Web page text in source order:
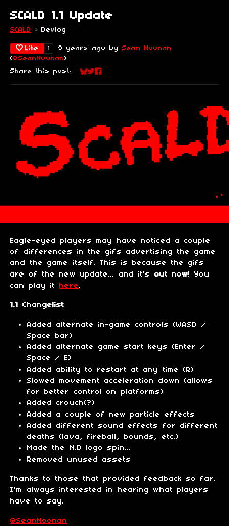
SCALD 1.1 Update
SCALD » Devlog
Like 1 9 years ago by Sean Noonan
(@SeanNoonan)
Share this post:
Share on Bluesky
Share on Twitter
Share on Facebook
Eagle-eyed players may have noticed a couple
of differences in the gifs advertising the game
and the game itself. This is because the gifs
are of the new update... and it's out now! You
can play it
here.
1.1 Changelist
Added alternate in-game controls (WASD /
Space bar)
Added alternate game start keys (Enter /
Space / E)
Added ability to restart at any time (R)
Slowed movement acceleration down (allows
for better control on platforms)
Added crouch(?)
Added a couple of new particle effects
Added different sound effects for different
deaths (lava, fireball, bounds, etc.)
Made the N.D logo spin...
Removed unused assets
Thanks to those that provided feedback so far.
I'm always interested in hearing what players
have to say.
@SeanNoonan